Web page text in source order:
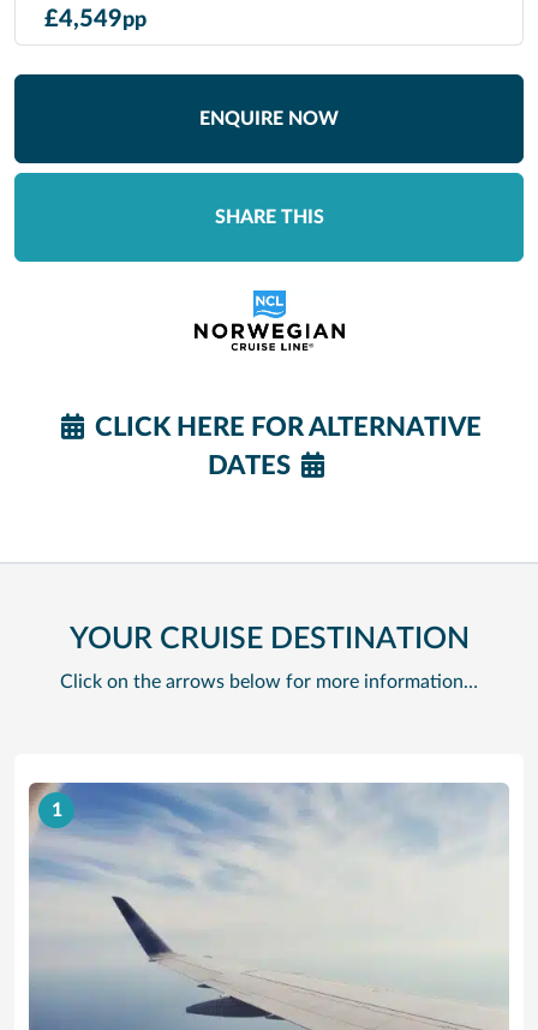
£4,549pp
ENQUIRE NOW
SHARE THIS
CLICK HERE FOR ALTERNATIVE
DATES
YOUR CRUISE DESTINATION
Click on the arrows below for more information…
1